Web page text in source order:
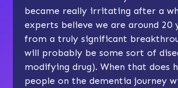
became really irritating after a
experts believe we are around 20
from a truly significant
will probably be some sort of
modifying drug). When that does
people on the dementia journey